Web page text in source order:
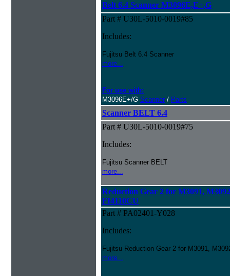
Belt 6.4 Scanner M3096E,E+,G
Part # U30L-5010-0019#85
Includes:
Fujitsu Belt 6.4 Scanner
more...
For use with:
M3096E+/G Scanner / Parts
Scanner BELT 6.4
Part # U30L-5010-0019#75
Includes:
Fujitsu Scanner BELT
more...
Reduction Gear 2 for M3091,
FI4110CU
Part # PA02401-Y028
Includes:
Fujitsu Reduction Gear 2 for M3091,
more...